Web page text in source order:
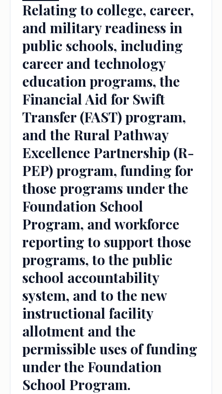
Relating to college, career,
and military readiness in
public schools, including
career and technology
education programs, the
Financial Aid for Swift
Transfer (FAST) program,
and the Rural Pathway
Excellence Partnership (R-
PEP) program, funding for
those programs under the
Foundation School
Program, and workforce
reporting to support those
programs, to the public
school accountability
system, and to the new
instructional facility
allotment and the
permissible uses of funding
under the Foundation
School Program.